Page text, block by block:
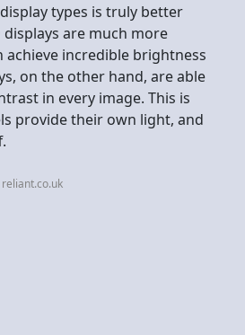
types is truly better
displays are much more
achieve incredible brightness
on the other hand, are able
in every image. This is
provide their own light, and